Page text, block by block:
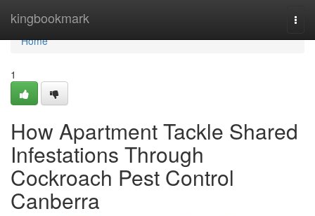
kingbookmark
Home
Home
1
How Apartment Tackle Shared
Infestations Through
Cockroach Pest Control
Canberra